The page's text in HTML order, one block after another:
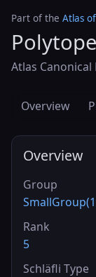
Part of the Atlas
Atlas Canonical
Overview
Overview
Group
Rank
5
Schläfli Type